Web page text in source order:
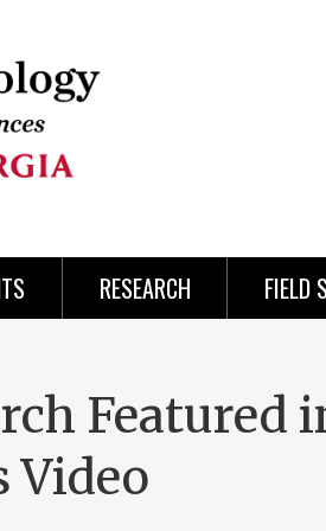
RESEARCH FIELD
Featured
Video